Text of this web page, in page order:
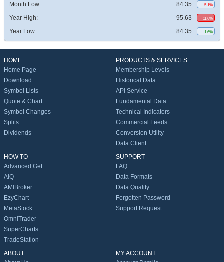
Month Low: 84.35 5.1%
Year High: 95.63 11.6%
Year Low: 84.35 1.6%
HOME
Home Page
Download
Symbol Lists
Quote & Chart
Symbol Changes
Splits
Dividends
PRODUCTS & SERVICES
Membership Levels
Historical Data
API Service
Fundamental Data
Technical Indicators
Commercial Feeds
Conversion Utility
Data Client
HOW TO
Advanced Get
AIQ
AMIBroker
EzyChart
MetaStock
OmniTrader
SuperCharts
TradeStation
SUPPORT
FAQ
Data Formats
Data Quality
Forgotten Password
Support Request
ABOUT
MY ACCOUNT